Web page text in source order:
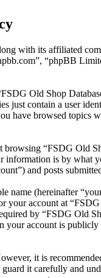
with its affiliated
“phpBB
Old Shop
just contain a user
have browsed topics
“FSDG Old
is by what
and posts
(hereinafter
your account at
by “FSDG Old
your account is
it is
guard it carefully and